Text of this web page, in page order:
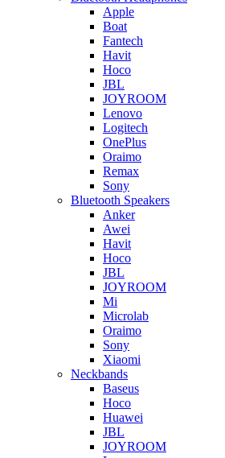
Apple
Boat
Fantech
Havit
Hoco
JBL
JOYROOM
Lenovo
Logitech
OnePlus
Oraimo
Remax
Sony
Bluetooth Speakers
Anker
Awei
Havit
Hoco
JBL
JOYROOM
Mi
Microlab
Oraimo
Sony
Xiaomi
Neckbands
Baseus
Hoco
Huawei
JBL
JOYROOM